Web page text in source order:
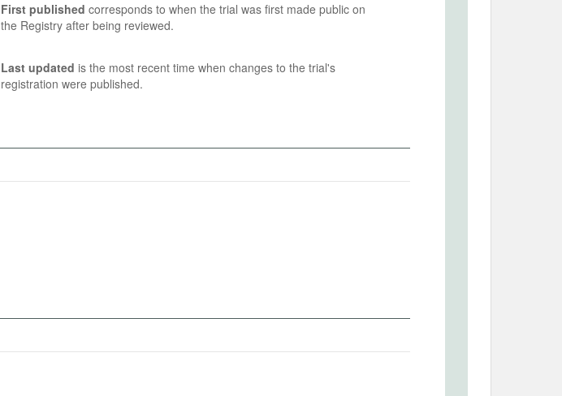
First published corresponds to when the trial was first made public on
the Registry after being reviewed.
Last updated is the most recent time when changes to the trial's
registration were published.